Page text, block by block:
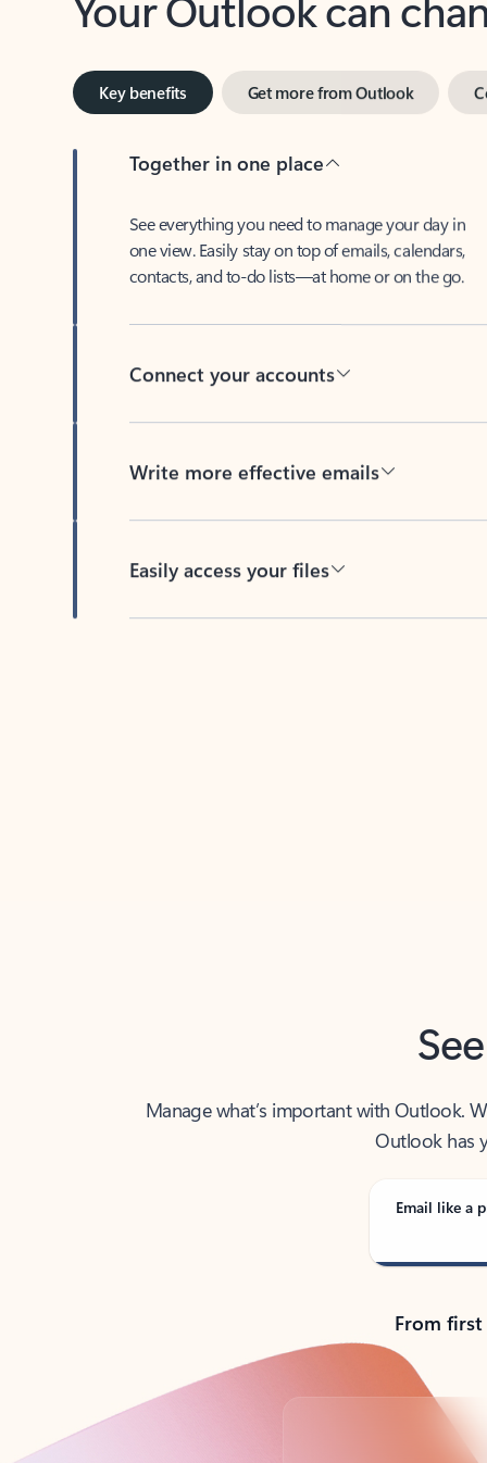
Key benefits Get more from Outlook
Together in one place
See everything you need to manage your day in
one view. Easily stay on top of emails, calendars,
contacts, and to-do lists—at home or on the go.
Connect your accounts
Write more effective emails
Easily access your files
Manage what’s important with Outlook.
Outlook has
Email like a
From